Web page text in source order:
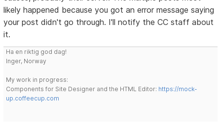
likely happened because you got an error message saying
your post didn't go through. I'll notify the CC staff about
it.
Ha en riktig god dag!
Inger, Norway
My work in progress:
Components for Site Designer and the HTML Editor: https://mock-
up.coffeecup.com